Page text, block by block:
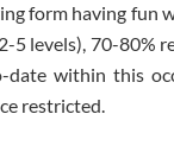
form having fun
5 levels), 70-80%
date within this
restricted.